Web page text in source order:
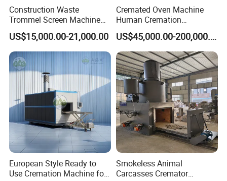
Construction Waste
Trommel Screen Machine
C&D Debris Recycling
Sorting Machine Waste
Treatment Facility
US$15,000.00-21,000.00
Cremated Oven Machine
Human Cremation
Crematory Furnace
Equipment
US$45,000.00-200,000.00
European Style Ready to
Use Cremation Machine for
Smokeless Animal
Carcasses Cremator